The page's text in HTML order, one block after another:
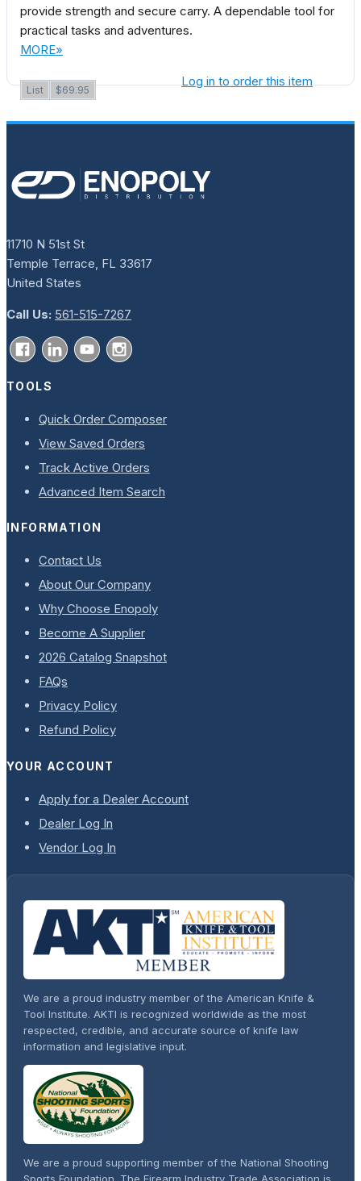
provide strength and secure carry. A dependable tool for
practical tasks and adventures.
MORE»
List $69.95
Log in to order this item
11710 N 51st St
Temple Terrace, FL 33617
United States
Call Us: 561-515-7267
TOOLS
Quick Order Composer
View Saved Orders
Track Active Orders
Advanced Item Search
INFORMATION
Contact Us
About Our Company
Why Choose Enopoly
Become A Supplier
2026 Catalog Snapshot
FAQs
Privacy Policy
Refund Policy
YOUR ACCOUNT
Apply for a Dealer Account
Dealer Log In
Vendor Log In
We are a proud industry member of the American Knife &
Tool Institute. AKTI is recognized worldwide as the most
respected, credible, and accurate source of knife law
information and legislative input.
We are a proud supporting member of the National Shooting
Sports Foundation. The Firearm Industry Trade Association is